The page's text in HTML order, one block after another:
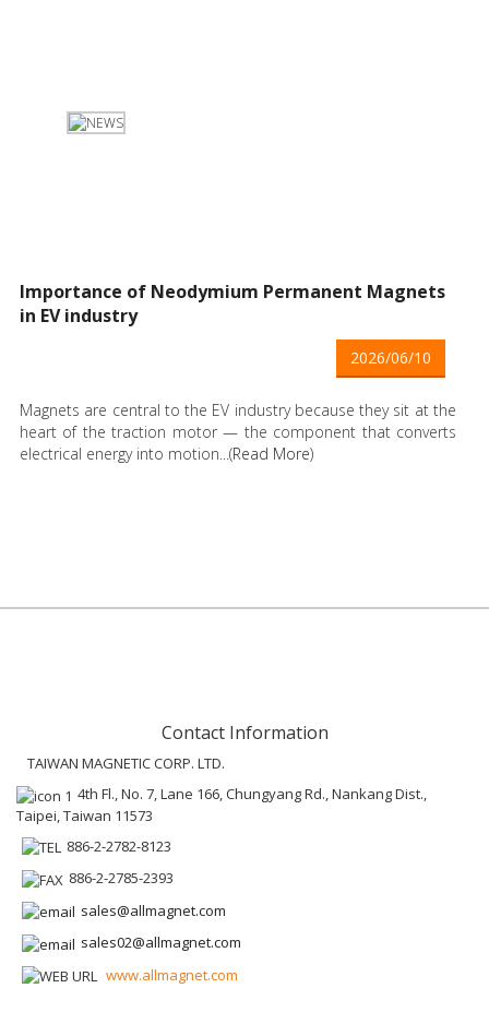
Importance of Neodymium Permanent Magnets
in EV industry
2026/06/10
Magnets are central to the EV industry because they sit at the
heart of the traction motor — the component that converts
electrical energy into motion...(Read More)
Contact Information
TAIWAN MAGNETIC CORP. LTD.
4th Fl., No. 7, Lane 166, Chungyang Rd., Nankang Dist.,
Taipei, Taiwan 11573
886-2-2782-8123
886-2-2785-2393
sales@allmagnet.com
sales02@allmagnet.com
www.allmagnet.com